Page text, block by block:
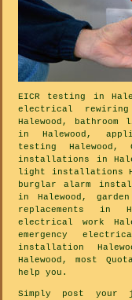
EICR testing in
electrical
Halewood,
in Halewood,
testing Halewood,
installations in
light installations
burglar alarm
in Halewood,
replacements in
electrical work
emergency
installation
Halewood, most
help you.
Simply post your